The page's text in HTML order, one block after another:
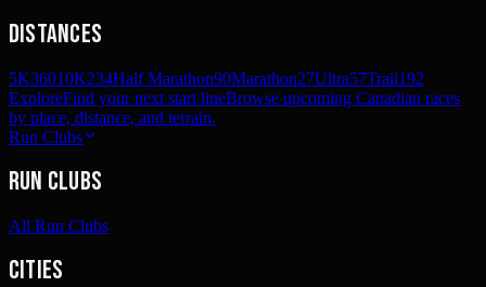
Distances
5K36010K234Half Marathon90Marathon27Ultra57Trail192
ExploreFind your next start lineBrowse upcoming Canadian races
by place, distance, and terrain.
Run Clubs
Run Clubs
All Run Clubs
Cities